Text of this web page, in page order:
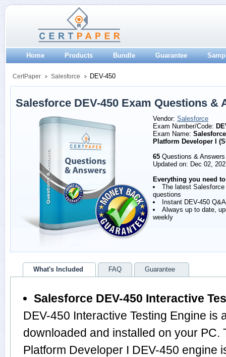
Home Products Bundle Guarantee
CertPaper Salesforce DEV-450
Salesforce DEV-450 Exam Questions &
Vendor: Salesforce
Exam Number/Code:
Exam Name:
Platform Developer I
65 Questions & Answers
Updated on: Dec 02,
Everything you need
The latest Salesforce
questions
Instant DEV-450
Always up to date,
weekly
What's Included FAQ Guarantee
Salesforce DEV-450 Interactive
DEV-450 Interactive Testing Engine is
downloaded and installed on your PC.
Platform Developer I DEV-450 engine